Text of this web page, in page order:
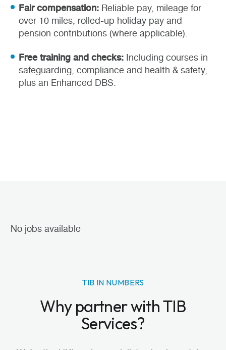
Fair compensation: Reliable pay, mileage for
over 10 miles, rolled-up holiday pay and
pension contributions (where applicable).
Free training and checks: Including courses in
safeguarding, compliance and health & safety,
plus an Enhanced DBS.
No jobs available
TIB IN NUMBERS
Why partner with TIB
Services?